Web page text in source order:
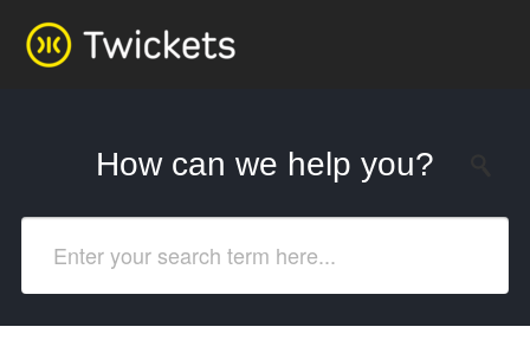
How can we help you?